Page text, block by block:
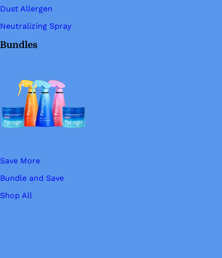
Dust Allergen
Neutralizing Spray
Bundles
Save More
Bundle and Save
Shop All